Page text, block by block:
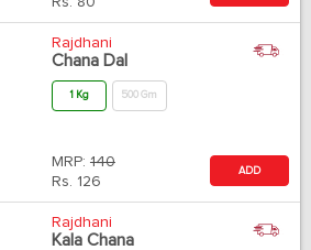
Rajdhani
Chana Dal
1 Kg 500 Gm
MRP: 140
Rs. 126
ADD
Rajdhani
Kala Chana